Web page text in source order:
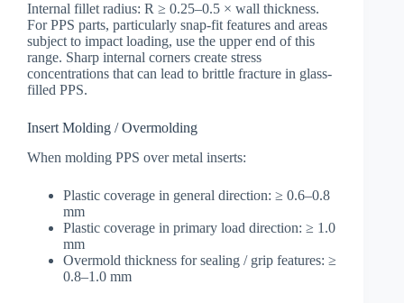
Internal fillet radius: R ≥ 0.25–0.5 × wall thickness.
For PPS parts, particularly snap-fit features and areas
subject to impact loading, use the upper end of this
range. Sharp internal corners create stress
concentrations that can lead to brittle fracture in glass-
filled PPS.
Insert Molding / Overmolding
When molding PPS over metal inserts:
Plastic coverage in general direction: ≥ 0.6–0.8
mm
Plastic coverage in primary load direction: ≥ 1.0
mm
Overmold thickness for sealing / grip features: ≥
0.8–1.0 mm